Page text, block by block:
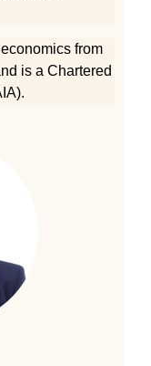
from
is a Chartered